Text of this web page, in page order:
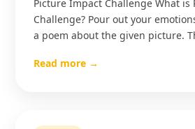
Picture Impact Challenge What is
Challenge? Pour out your
a poem about the given picture.
Read more →